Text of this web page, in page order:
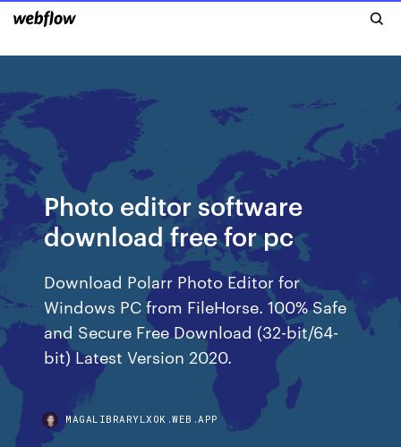
Photo editor software
download free for pc
Download Polarr Photo Editor for
Windows PC from FileHorse. 100% Safe
and Secure Free Download (32-bit/64-
bit) Latest Version 2020.
MAGALIBRARYLXOK.WEB.APP